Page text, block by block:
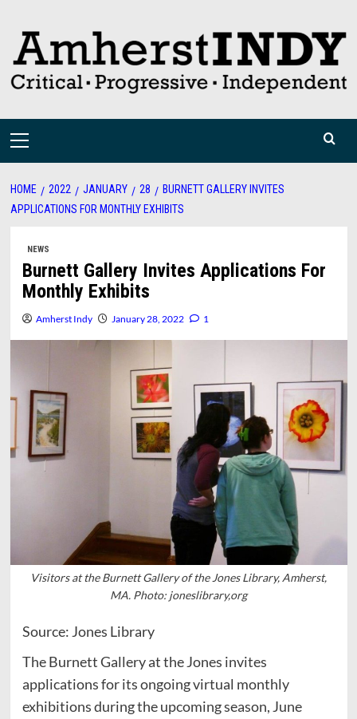
content
Primary
HOME 2022 JANUARY 28
BURNETT GALLERY INVITES
APPLICATIONS FOR MONTHLY EXHIBITS
NEWS
Burnett Gallery Invites Applications For
Monthly Exhibits
Amherst Indy January 28, 2022 1
Visitors at the Burnett Gallery of the Jones Library, Amherst,
MA. Photo: joneslibrary,org
Source: Jones Library
The Burnett Gallery at the Jones invites
applications for its ongoing virtual monthly
exhibitions during the upcoming season, June